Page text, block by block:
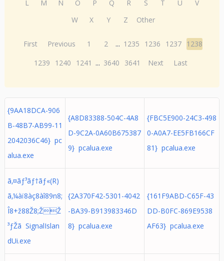
L
M N O P Q R S T U
V
W
X Y Z Other
First Previous 1 2 ... 1235 1236 1237 1238
1239
1240 1241 ... 3640 3641 Next Last
{9AA18DCA-906
B-48B7-AB99-11
2042036C46} pc
alua.exe
{A8D83388-504C-4A8
D-9C2A-0A60B675387
9} pcalua.exe
{FBC5E900-24C3-498
0-A0A7-EE5FB166CF
81} pcalua.exe
ã‚¤ãƒ³ãƒ†ãƒ«(R)
ã‚¼àï8àç8àî89n8;
Î8+ž88Ž8;ŽŽ
³ƒŽã SignalIslan
dUi.exe
{2A370F42-5301-4042
-BA39-B913983346D
8} pcalua.exe
{161F9ABD-C65F-43
DD-B0FC-869E9538
AF63} pcalua.exe